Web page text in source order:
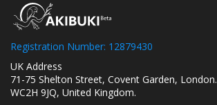
Registration Number: 12879430
UK Address
71-75 Shelton Street, Covent Garden, London.
WC2H 9JQ, United Kingdom.